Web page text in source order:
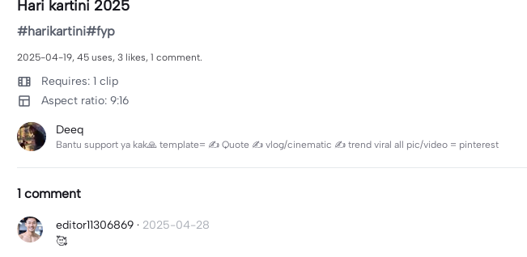
Hari kartini 2025
#harikartini#fyp
2025-04-19, 45 uses, 3 likes, 1 comment.
Requires: 1 clip
Aspect ratio: 9:16
Deeq
Bantu support ya kak🙏 template= ✍️ Quote ✍️ vlog/cinematic ✍️ trend viral all pic/video = pinterest
1 comment
editor11306869 · 2025-04-28
🥰